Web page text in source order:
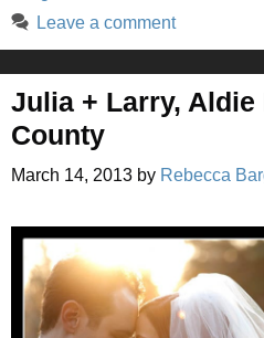
Leave a comment
Julia + Larry,
County
March 14, 2013 by Rebecca